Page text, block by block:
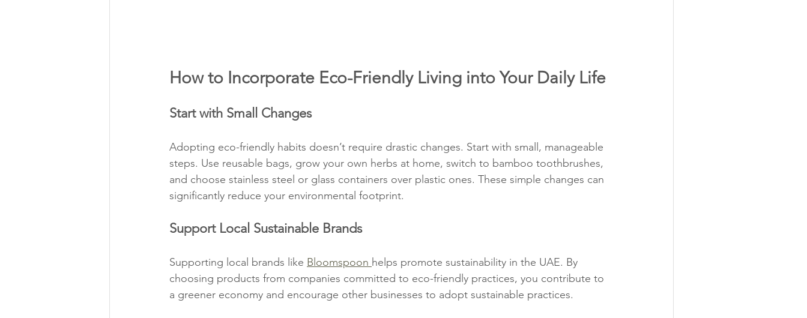
How to Incorporate Eco-Friendly Living into Your Daily Life
Start with Small Changes
Adopting eco-friendly habits doesn’t require drastic changes. Start with small, manageable
steps. Use reusable bags, grow your own herbs at home, switch to bamboo toothbrushes,
and choose stainless steel or glass containers over plastic ones. These simple changes can
significantly reduce your environmental footprint.
Support Local Sustainable Brands
Supporting local brands like Bloomspoon helps promote sustainability in the UAE. By
choosing products from companies committed to eco-friendly practices, you contribute to
a greener economy and encourage other businesses to adopt sustainable practices.